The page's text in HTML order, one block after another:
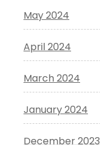
May 2024
April 2024
March 2024
January 2024
December 2023